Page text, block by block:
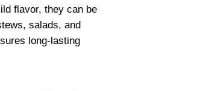
flavor, they can be
salads, and
long-lasting